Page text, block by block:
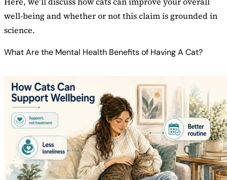
well-being and whether or not this claim is grounded in
science.
What Are the Mental Health Benefits of Having A Cat?